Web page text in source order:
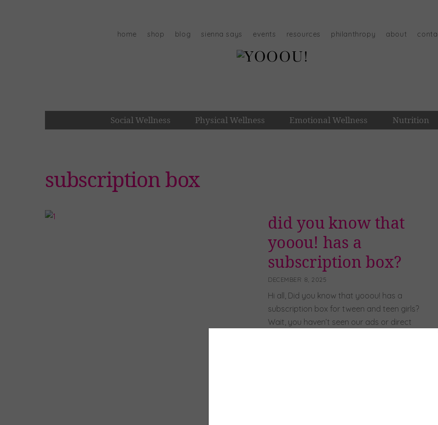
home shop blog sienna says events resources philanthropy about
Social Wellness Physical Wellness Emotional Wellness Nutrition
subscription box
DECEMBER 8, 2025
did you know that
yooou! has a
subscription box?
Hi all, Did you know that yooou! has a
subscription box for tween and teen girls?
Wait, you haven’t seen our ads or direct